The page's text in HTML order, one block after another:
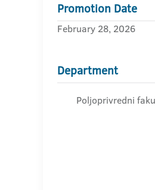
Promotion Date
February 28, 2026
Department
Poljoprivredni